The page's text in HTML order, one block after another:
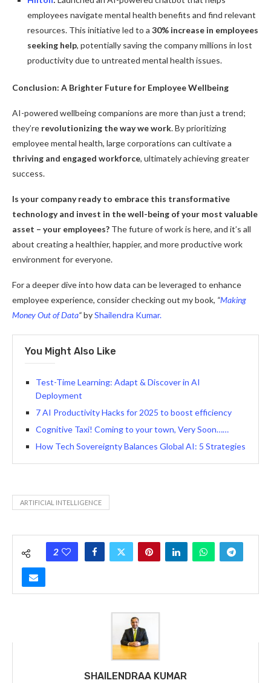
employees navigate mental health benefits and find relevant
resources. This initiative led to a 30% increase in employees
seeking help, potentially saving the company millions in lost
productivity due to untreated mental health issues.
Conclusion: A Brighter Future for Employee Wellbeing
AI-powered wellbeing companions are more than just a trend;
they’re revolutionizing the way we work. By prioritizing
employee mental health, large corporations can cultivate a
thriving and engaged workforce, ultimately achieving greater
success.
Is your company ready to embrace this transformative
technology and invest in the well-being of your most valuable
asset – your employees? The future of work is here, and it’s all
about creating a healthier, happier, and more productive work
environment for everyone.
For a deeper dive into how data can be leveraged to enhance
employee experience, consider checking out my book, “Making
Money Out of Data“byShailendra Kumar.
You Might Also Like
Test-Time Learning: Adapt & Discover in AI
Deployment
7 AI Productivity Hacks for 2025 to boost efficiency
Cognitive Taxi! Coming to your town, Very Soon……
How Tech Sovereignty Balances Global AI: 5 Strategies
ARTIFICIAL INTELLIGENCE
2
SHAILENDRAA KUMAR